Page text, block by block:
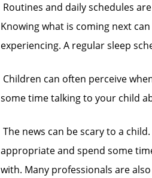
 Routines and daily schedules
Knowing what is coming next
experiencing. A regular sleep
 Children can often perceive
some time talking to your child
 The news can be scary to a
appropriate and spend some
with. Many professionals are